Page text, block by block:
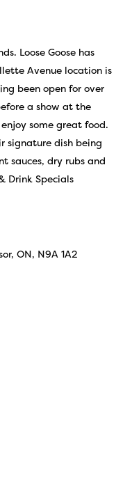
Loose Goose has
Avenue location is
been open for over
a show at the
some great food.
signature dish being
sauces, dry rubs and
Drink Specials
ON, N9A 1A2